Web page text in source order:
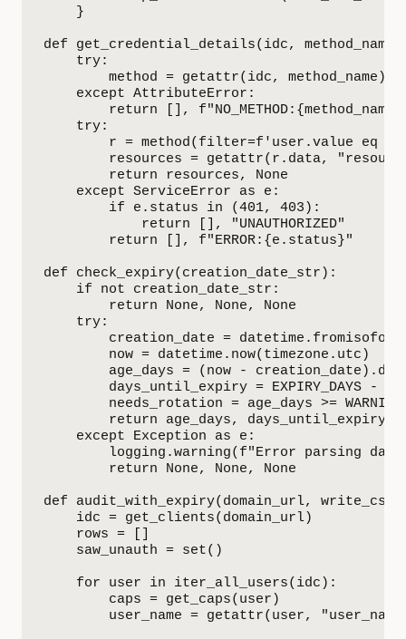
    }
def get_credential_details(idc,
    try:
        method = getattr(idc, method_name)
    except AttributeError:
return [],
    try:
r = method(filter=f'user.value eq
resources = getattr(r.data,
        return resources, None
    except ServiceError as e:
        if e.status in (401, 403):
            return [], "UNAUTHORIZED"
        return [], f"ERROR:{e.status}"
def check_expiry(creation_date_str):
    if not creation_date_str:
        return None, None, None
    try:
creation_date =
        now = datetime.now(timezone.utc)
age_days = (now -
days_until_expiry = EXPIRY_DAYS -
needs_rotation = age_days >=
return age_days, days_until_expiry,
    except Exception as e:
logging.warning(f"Error parsing
        return None, None, None
def audit_with_expiry(domain_url,
    idc = get_clients(domain_url)
    rows = []
    saw_unauth = set()
    for user in iter_all_users(idc):
        caps = get_caps(user)
user_name = getattr(user,